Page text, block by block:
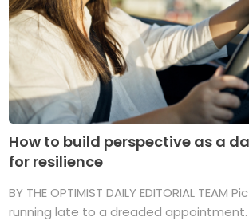
How to build perspective as a
for resilience
BY THE OPTIMIST DAILY EDITORIAL TEAM
running late to a dreaded appointment.